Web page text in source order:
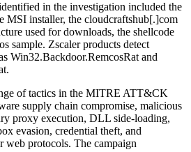
in the investigation included the
MSI installer, the cloudcraftshub[.]com
used for downloads, the shellcode
sample. Zscaler products detect
Win32.Backdoor.RemcosRat and
of tactics in the MITRE ATT&CK
supply chain compromise, malicious
proxy execution, DLL side-loading,
evasion, credential theft, and
web protocols. The campaign